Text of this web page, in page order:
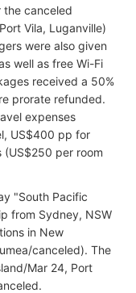
the canceled
Vila, Luganville)
were also given
well as free Wi-Fi
received a 50%
prorate refunded.
expenses
US$400 pp for
(US$250 per room
"South Pacific
from Sydney, NSW
in New
canceled). The
Mar 24, Port